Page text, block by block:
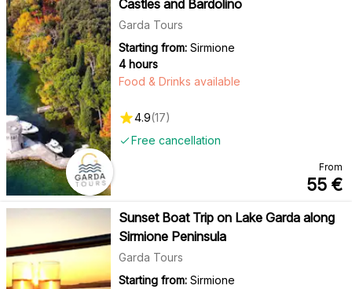
Castles and Bardolino
Garda Tours
Starting from: Sirmione
4 hours
Free cancellation
Food & Drinks available
4.9(17)
From
55 €
Sunset Boat Trip on Lake Garda along
Sirmione Peninsula
Garda Tours
Starting from: Sirmione